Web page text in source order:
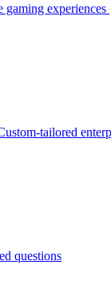
experiences
tailored
questions